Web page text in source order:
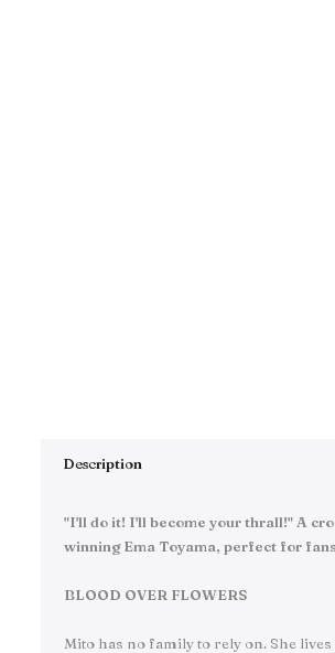
Description
"I'll do it! I'll become your thrall!" A
winning Ema Toyama, perfect for
BLOOD OVER FLOWERS
Mito has no family to rely on. She